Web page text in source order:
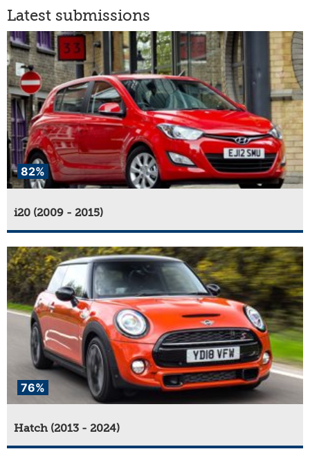
Latest submissions
82%
i20 (2009 - 2015)
76%
Hatch (2013 - 2024)